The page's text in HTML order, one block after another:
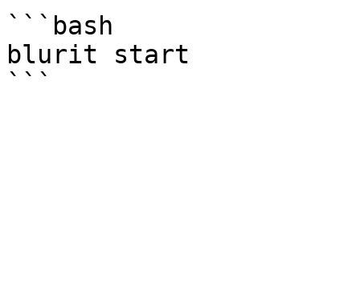
```bash
blurit start